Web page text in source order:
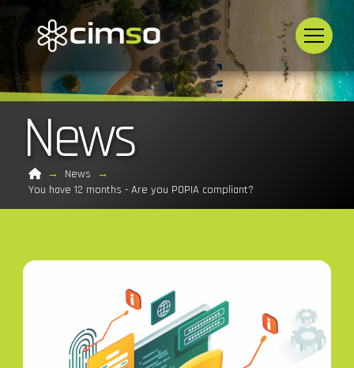
News
Home
→ News
→
You have 12 months - Are you POPIA compliant?